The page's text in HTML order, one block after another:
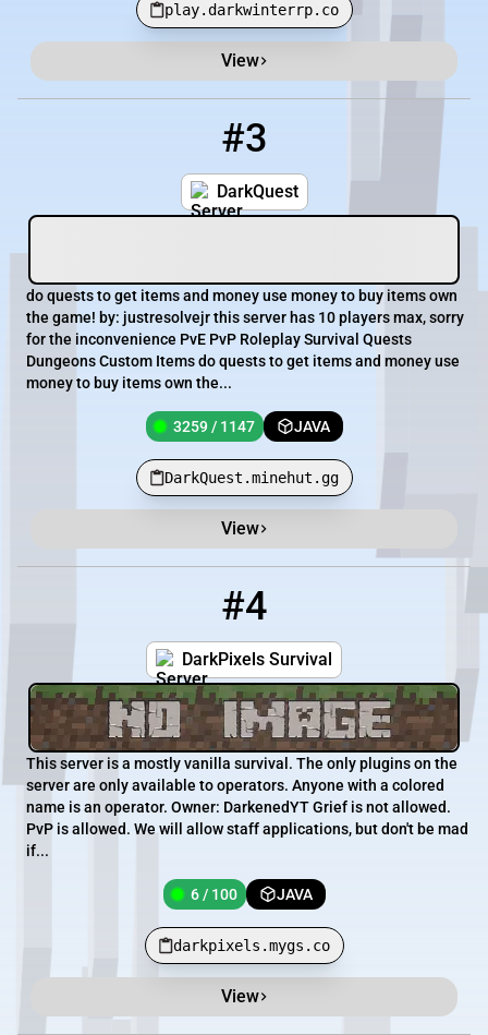
play.darkwinterrp.co
View
#3
DarkQuest
do quests to get items and money use money to buy items own
the game! by: justresolvejr this server has 10 players max, sorry
for the inconvenience PvE PvP Roleplay Survival Quests
Dungeons Custom Items do quests to get items and money use
money to buy items own the...
3259 / 1147 JAVA
DarkQuest.minehut.gg
View
#4
DarkPixels Survival
This server is a mostly vanilla survival. The only plugins on the
server are only available to operators. Anyone with a colored
name is an operator. Owner: DarkenedYT Grief is not allowed.
PvP is allowed. We will allow staff applications, but don't be mad
if...
6 / 100 JAVA
darkpixels.mygs.co
View